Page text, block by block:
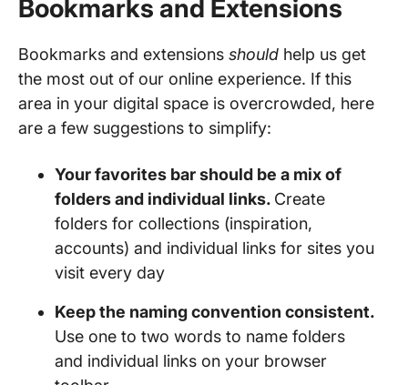
Bookmarks and Extensions
Bookmarks and extensions should help us get
the most out of our online experience. If this
area in your digital space is overcrowded, here
are a few suggestions to simplify:
Your favorites bar should be a mix of
folders and individual links. Create
folders for collections (inspiration,
accounts) and individual links for sites you
visit every day
Keep the naming convention consistent.
Use one to two words to name folders
and individual links on your browser